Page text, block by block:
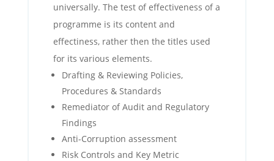
universally. The test of effectiveness of a
programme is its content and
effectiness, rather then the titles used
for its various elements.
Drafting & Reviewing Policies,
Procedures & Standards
Remediator of Audit and Regulatory
Findings
Anti-Corruption assessment
Risk Controls and Key Metric